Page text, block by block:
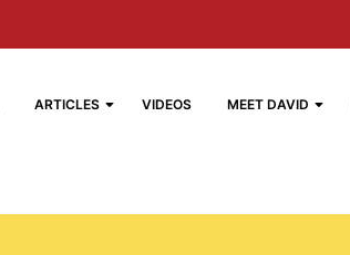
ARTICLES VIDEOS MEET DAVID